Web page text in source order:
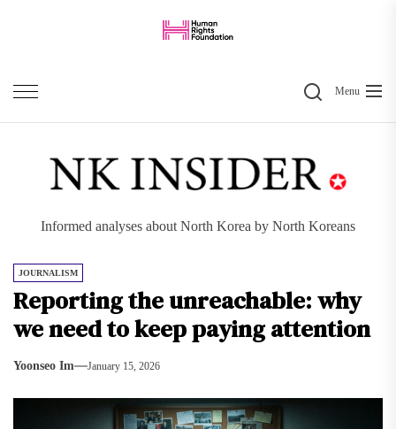
content
SearchMenu
Informed analyses about North Korea by North Koreans
JOURNALISM
Reporting the unreachable: why
we need to keep paying attention
Yoonseo Im January 15, 2026